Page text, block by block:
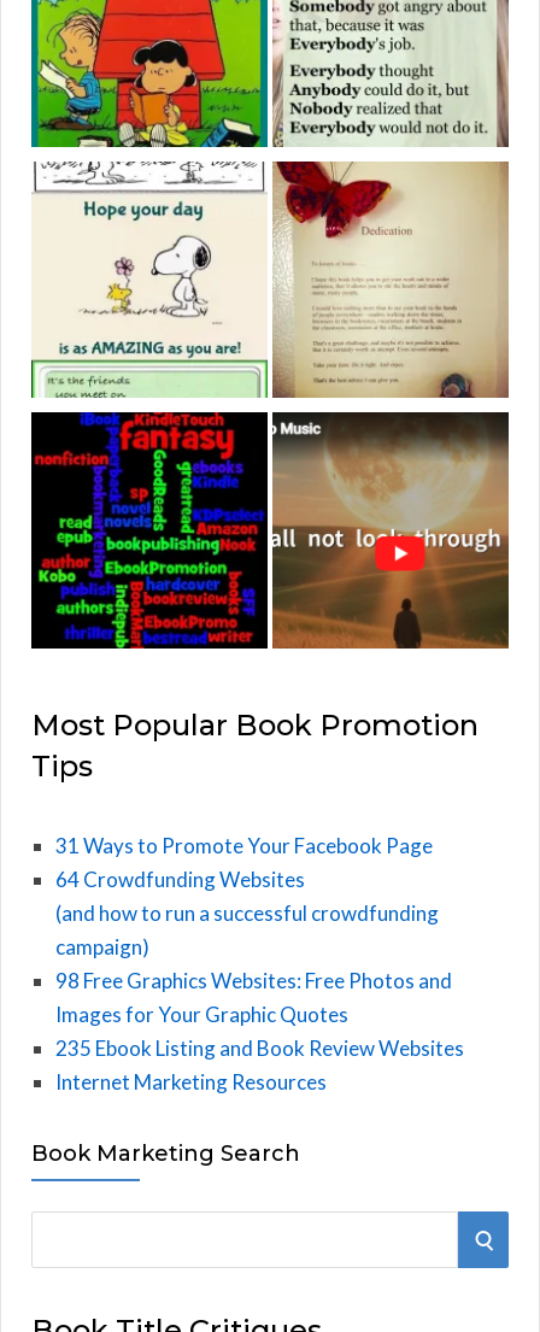
Most Popular Book Promotion
Tips
31 Ways to Promote Your Facebook Page
64 Crowdfunding Websites
(and how to run a successful crowdfunding
campaign)
98 Free Graphics Websites: Free Photos and
Images for Your Graphic Quotes
235 Ebook Listing and Book Review Websites
Internet Marketing Resources
Book Marketing Search
S